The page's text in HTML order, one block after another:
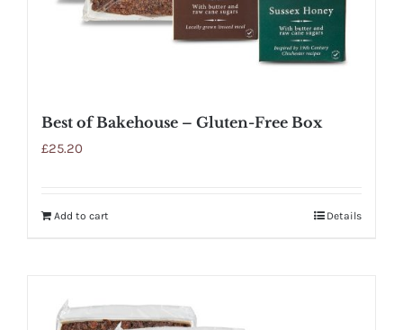
Best of Bakehouse – Gluten-Free Box
£25.20
Add to cart Details